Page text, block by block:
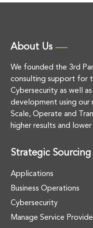
About Us
We founded the 3rd
consulting support for
Cybersecurity as well
development using our
Scale, Operate and
higher results and
Strategic Sourcing
Applications
Business Operations
Cybersecurity
Manage Service